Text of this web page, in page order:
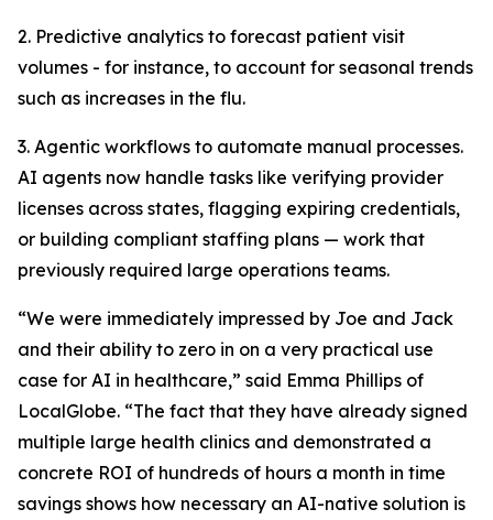
2. Predictive analytics to forecast patient visit
volumes - for instance, to account for seasonal trends
such as increases in the flu.
3. Agentic workflows to automate manual processes.
AI agents now handle tasks like verifying provider
licenses across states, flagging expiring credentials,
or building compliant staffing plans — work that
previously required large operations teams.
“We were immediately impressed by Joe and Jack
and their ability to zero in on a very practical use
case for AI in healthcare,” said Emma Phillips of
LocalGlobe. “The fact that they have already signed
multiple large health clinics and demonstrated a
concrete ROI of hundreds of hours a month in time
savings shows how necessary an AI-native solution is